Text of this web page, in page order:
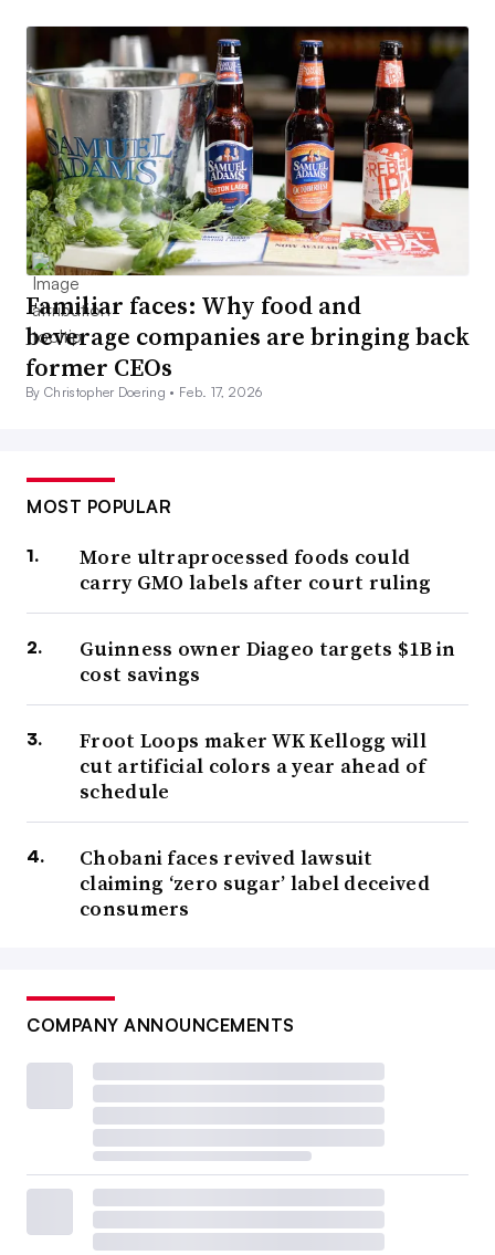
Familiar faces: Why food and
beverage companies are bringing back
former CEOs
By Christopher Doering • Feb. 17, 2026
MOST POPULAR
More ultraprocessed foods could
carry GMO labels after court ruling
Guinness owner Diageo targets $1B in
cost savings
Froot Loops maker WK Kellogg will
cut artificial colors a year ahead of
schedule
Chobani faces revived lawsuit
claiming ‘zero sugar’ label deceived
consumers
COMPANY ANNOUNCEMENTS